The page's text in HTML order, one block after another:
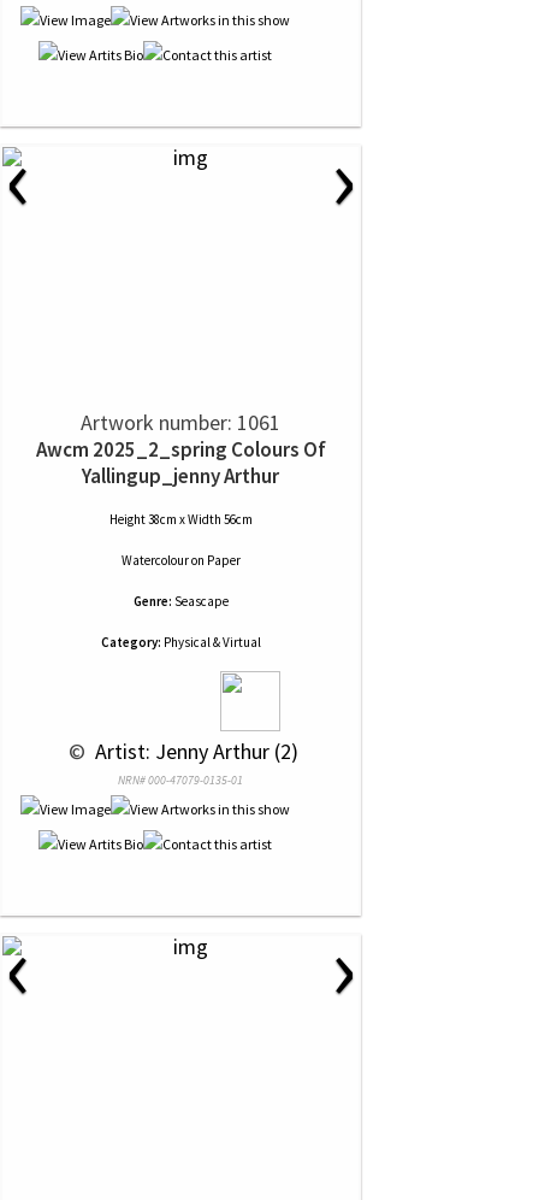
‹ ›
Artwork number: 1061
Awcm 2025_2_spring Colours Of
Yallingup_jenny Arthur
Height 38cm x Width 56cm
Watercolouron Paper
Genre: Seascape
Category: Physical & Virtual
© Artist: Jenny Arthur (2)
NRN# 000-47079-0135-01
‹ ›